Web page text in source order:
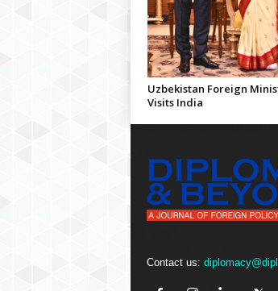
Uzbekistan Foreign
Visits India
Contact us: